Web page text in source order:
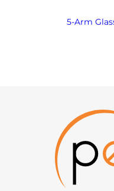
5-Arm